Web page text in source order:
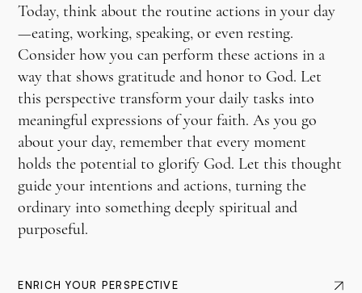
Today, think about the routine actions in your day
—eating, working, speaking, or even resting.
Consider how you can perform these actions in a
way that shows gratitude and honor to God. Let
this perspective transform your daily tasks into
meaningful expressions of your faith. As you go
about your day, remember that every moment
holds the potential to glorify God. Let this thought
guide your intentions and actions, turning the
ordinary into something deeply spiritual and
purposeful.
ENRICH YOUR PERSPECTIVE